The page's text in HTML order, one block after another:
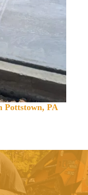
Pottstown, PA